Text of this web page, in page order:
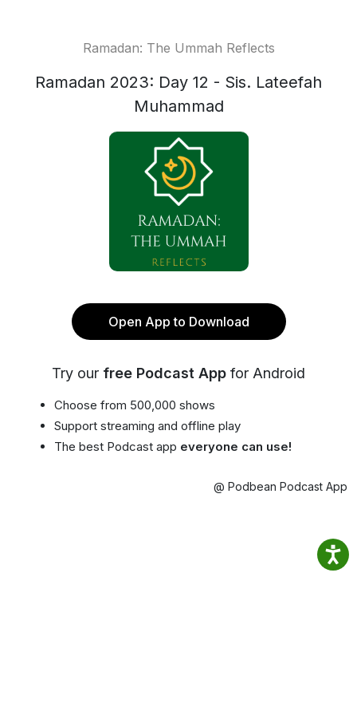
Ramadan: The Ummah Reflects
Ramadan 2023: Day 12 - Sis. Lateefah
Muhammad
Open App to Download
Try our free Podcast App for Android
Choose from 500,000 shows
Support streaming and offline play
The best Podcast app everyone can use!
@ Podbean Podcast App